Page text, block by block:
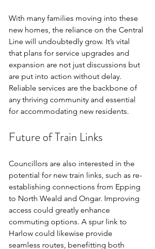
With many families moving into these
new homes, the reliance on the Central
Line will undoubtedly grow. It’s vital
that plans for service upgrades and
expansion are not just discussions but
are put into action without delay.
Reliable services are the backbone of
any thriving community and essential
for accommodating new residents.
Future of Train Links
Councillors are also interested in the
potential for new train links, such as re-
establishing connections from Epping
to North Weald and Ongar. Improving
access could greatly enhance
commuting options. A spur link to
Harlow could likewise provide
seamless routes, benefitting both